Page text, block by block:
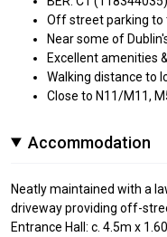
Off street parking
Near some of
Excellent amenities
Walking distance to
Close to N11/M11,
Accommodation
Neatly maintained with a
driveway providing off-
Entrance Hall: c. 4.5m x